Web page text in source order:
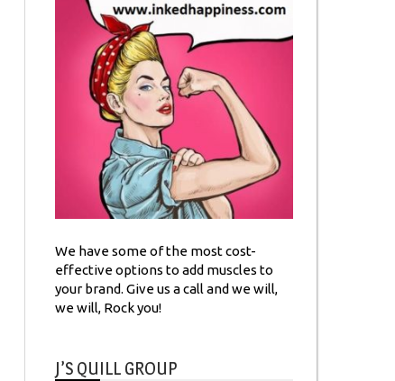
We have some of the most cost-
effective options to add muscles to
your brand. Give us a call and we will,
we will, Rock you!
J’S QUILL GROUP